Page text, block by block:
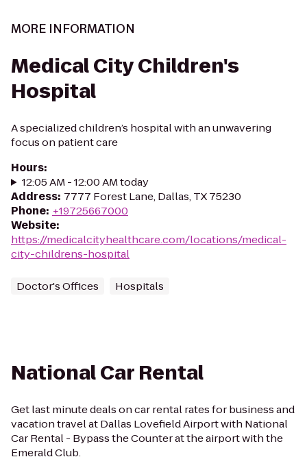
MORE INFORMATION
Medical City Children's
Hospital
A specialized children’s hospital with an unwavering
focus on patient care
Hours:
12:05 AM - 12:00 AM today
Address: 7777 Forest Lane, Dallas, TX 75230
Phone: +19725667000
Website:
https://medicalcityhealthcare.com/locations/medical-
city-childrens-hospital
Doctor's Offices Hospitals
National Car Rental
Get last minute deals on car rental rates for business and
vacation travel at Dallas Lovefield Airport with National
Car Rental - Bypass the Counter at the airport with the
Emerald Club.